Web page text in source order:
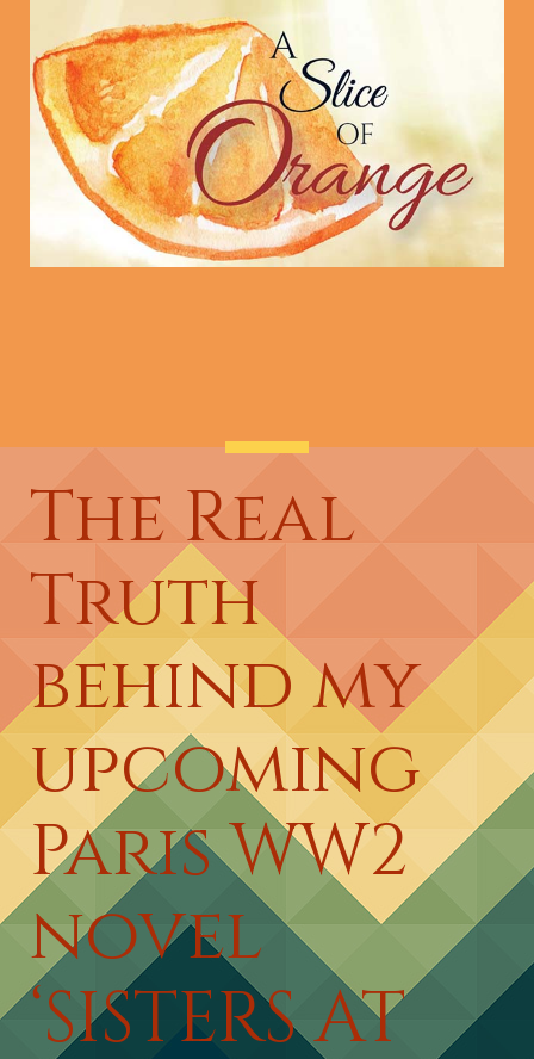
The Real
Truth
behind my
upcoming
Paris WW2
novel
‘SISTERS AT